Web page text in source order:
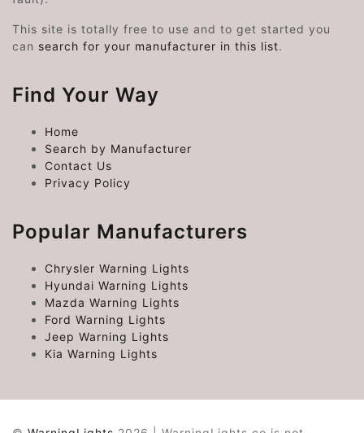
This site is totally free to use and to get started you
can search for your manufacturer in this list.
Find Your Way
Home
Search by Manufacturer
Contact Us
Privacy Policy
Popular Manufacturers
Chrysler Warning Lights
Hyundai Warning Lights
Mazda Warning Lights
Ford Warning Lights
Jeep Warning Lights
Kia Warning Lights